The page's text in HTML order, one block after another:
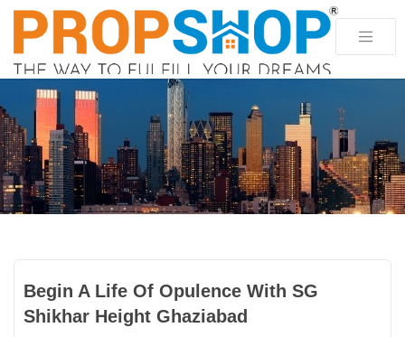
Begin A Life Of Opulence With SG
Shikhar Height Ghaziabad